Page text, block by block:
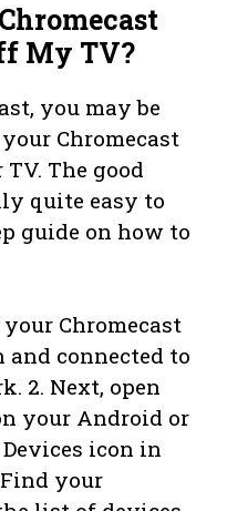
My TV?
you may be
Chromecast
The good
quite easy to
guide on how to
Chromecast
and connected to
2. Next, open
your Android or
icon in
your